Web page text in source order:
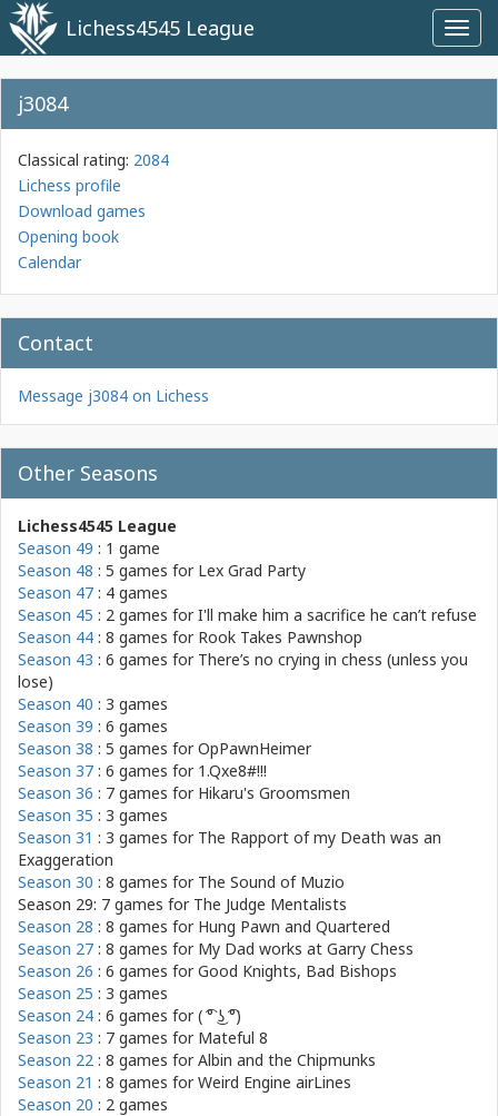
Lichess4545 League
j3084
Classical rating: 2084
Lichess profile
Download games
Opening book
Calendar
Contact
Message j3084 on Lichess
Other Seasons
Lichess4545 League
Season 49 : 1 game
Season 48 : 5 games for Lex Grad Party
Season 47 : 4 games
Season 45 : 2 games forI'll make him a sacrifice he can’t refuse
Season 44 : 8 games for Rook Takes Pawnshop
Season 43 : 6 games for There’s no crying in chess (unless you
lose)
Season 40 : 3 games
Season 39 : 6 games
Season 38 : 5 games forOpPawnHeimer
Season 37 : 6 games for 1.Qxe8#!!!
Season 36 : 7 games for Hikaru's Groomsmen
Season 35 : 3 games
Season 31 : 3 games for The Rapport of my Death was an
Exaggeration
Season 30 : 8 games for The Sound of Muzio
Season 29: 7 games for The Judge Mentalists
Season 28 : 8 games for Hung Pawn and Quartered
Season 27 : 8 games for My Dad works at Garry Chess
Season 26 : 6 games forGood Knights, Bad Bishops
Season 25 : 3 games
Season 24 : 6 games for( ͡° ͜ʖ ͡°)
Season 23 : 7 games for Mateful 8
Season 22 : 8 games forAlbin and the Chipmunks
Season 21 : 8 games forWeird Engine airLines
Season 20 : 2 games